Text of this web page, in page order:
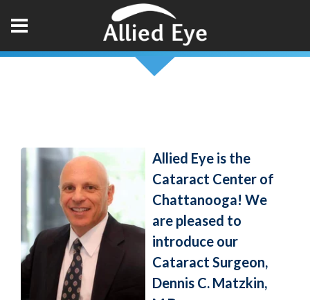
Allied Eye is the
Cataract Center of
Chattanooga! We
are pleased to
introduce our
Cataract Surgeon,
Dennis C. Matzkin,